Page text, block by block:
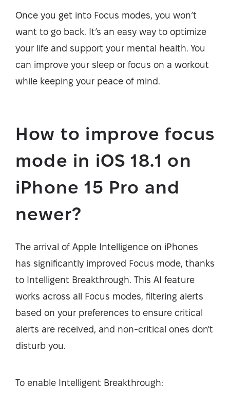
Once you get into Focus modes, you won’t
want to go back. It’s an easy way to optimize
your life and support your mental health. You
can improve your sleep or focus on a workout
while keeping your peace of mind.
How to improve focus
mode in iOS 18.1 on
iPhone 15 Pro and
newer?
The arrival of Apple Intelligence on iPhones
has significantly improved Focus mode, thanks
to Intelligent Breakthrough. This AI feature
works across all Focus modes, filtering alerts
based on your preferences to ensure critical
alerts are received, and non-critical ones don't
disturb you.
To enable Intelligent Breakthrough: